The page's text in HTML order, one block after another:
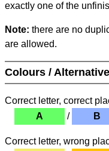
exactly one of the
Note: there are no
are allowed.
Colours /
Correct letter, correct
A
/ B
Correct letter, wrong